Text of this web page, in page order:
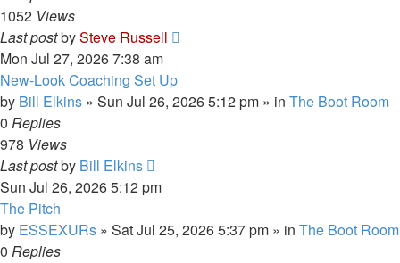
1052 Views
Last postbySteve Russell
Mon Jul 27, 2026 7:38 am
New-Look Coaching Set Up
by Bill Elkins » Sun Jul 26, 2026 5:12 pm » in The Boot Room
0 Replies
978 Views
Last postby Bill Elkins
Sun Jul 26, 2026 5:12 pm
The Pitch
by ESSEXURs » Sat Jul 25, 2026 5:37 pm » in The Boot Room
0 Replies